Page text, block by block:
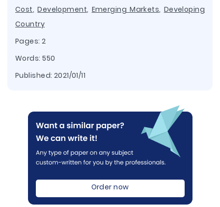
Cost,Development, Emerging Markets, Developing
Country
Pages: 2
Words: 550
Published: 2021/01/11
Order now